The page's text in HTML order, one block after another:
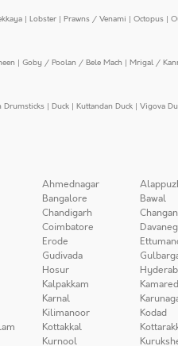
| Lobster | Prawns / Venami | Octopus |
| Goby / Poolan / Bele Mach | Mrigal /
Drumsticks | Duck | Kuttandan Duck | Vigova
Ahmednagar
Bangalore Bawal
Chandigarh
Coimbatore
Erode
Gudivada
Hosur
Kalpakkam
Karnal
Kilimanoor Kodad
Kottakkal
Kurnool